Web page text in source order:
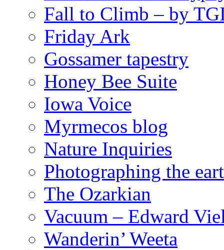
Fall to Climb – by
Friday Ark
Gossamer tapestry
Honey Bee Suite
Iowa Voice
Myrmecos blog
Nature Inquiries
Photographing the
The Ozarkian
Vacuum – Edward
Wanderin’ Weeta